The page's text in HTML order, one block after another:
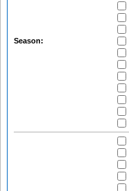
Season: